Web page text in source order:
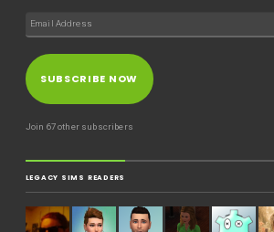
SUBSCRIBE NOW
Join 67 other subscribers
LEGACY SIMS READERS